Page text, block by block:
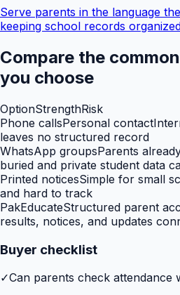
Serve parents in the language
keeping school records
Compare the
you choose
OptionStrengthRisk
Phone callsPersonal contact
leaves no structured record
WhatsApp groupsParents
buried and private student data
Printed noticesSimple for small
and hard to track
PakEducateStructured parent
results, notices, and updates
Buyer checklist
✓Can parents check attendance